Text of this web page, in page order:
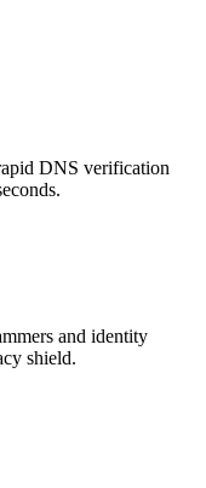
DNS verification
and identity
shield.